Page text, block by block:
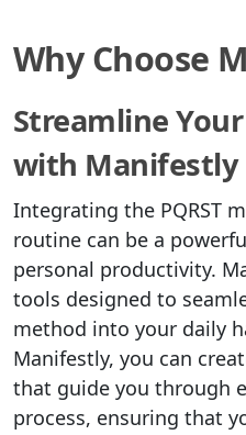
Why Choose
Streamline
with Manifestly
Integrating the PQRST
routine can be a
personal productivity.
tools designed to
method into your daily
Manifestly, you can
that guide you through
process, ensuring that